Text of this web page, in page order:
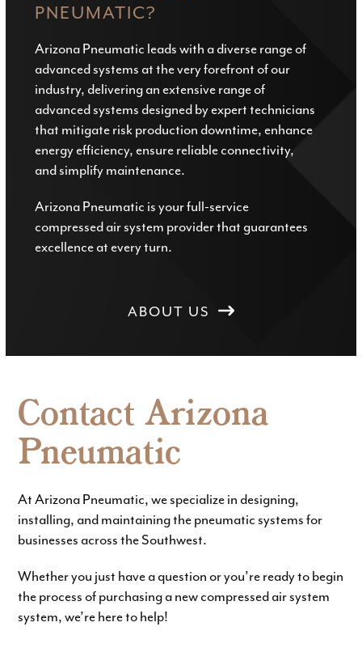
PNEUMATIC?
Arizona Pneumatic leads with a diverse range of
advanced systems at the very forefront of our
industry, delivering an extensive range of
advanced systems designed by expert technicians
that mitigate risk production downtime, enhance
energy efficiency, ensure reliable connectivity,
and simplify maintenance.
Arizona Pneumatic is your full-service
compressed air system provider that guarantees
excellence at every turn.
ABOUT US
Contact Arizona
Pneumatic
At Arizona Pneumatic, we specialize in designing,
installing, and maintaining the pneumatic systems for
businesses across the Southwest.
Whether you just have a question or you’re ready to begin
the process of purchasing a new compressed air system
system, we’re here to help!